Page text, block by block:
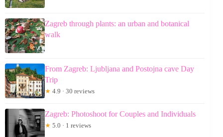
Zagreb through plants: an urban and botanical
walk
From Zagreb: Ljubljana and Postojna cave Day
Trip
★ 4.9 · 30 reviews
Zagreb: Photoshoot for Couples and Individuals
★ 5.0 · 1 reviews